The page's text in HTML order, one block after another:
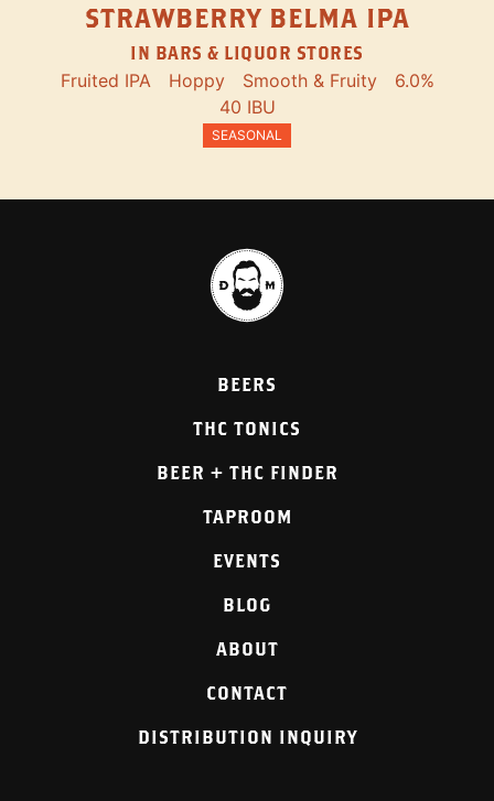
STRAWBERRY BELMA IPA
IN BARS & LIQUOR STORES
Fruited IPA Hoppy Smooth & Fruity
6.0%
40 IBU
SEASONAL
BEERS
THC TONICS
BEER + THC FINDER
TAPROOM
EVENTS
BLOG
ABOUT
CONTACT
DISTRIBUTION INQUIRY